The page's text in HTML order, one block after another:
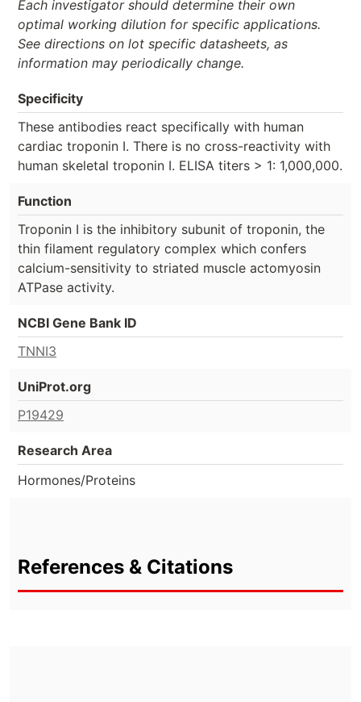
Each investigator should determine their own
optimal working dilution for specific applications.
See directions on lot specific datasheets, as
information may periodically change.
Specificity
These antibodies react specifically with human
cardiac troponin I. There is no cross-reactivity with
human skeletal troponin I. ELISA titers > 1: 1,000,000.
Function
Troponin I is the inhibitory subunit of troponin, the
thin filament regulatory complex which confers
calcium-sensitivity to striated muscle actomyosin
ATPase activity.
NCBI Gene Bank ID
TNNI3
UniProt.org
P19429
Research Area
Hormones/Proteins
References & Citations